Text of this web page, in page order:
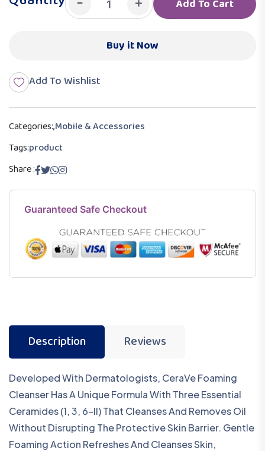
Add To Cart
Buy it Now
Add To Wishlist
Categories:,Mobile & Accessories
Tags:product
Share :
Guaranteed Safe Checkout
Description Reviews
Developed With Dermatologists, CeraVe Foaming
Cleanser Has A Unique Formula With Three Essential
Ceramides (1, 3, 6-II) That Cleanses And Removes Oil
Without Disrupting The Protective Skin Barrier. Gentle
Foaming Action Refreshes And Cleanses Skin,